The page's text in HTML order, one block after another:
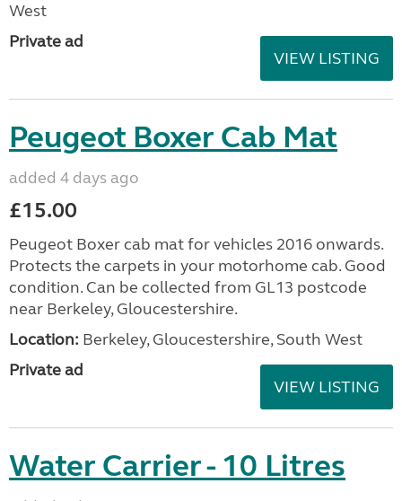
West
Private ad
VIEW LISTING
Peugeot Boxer Cab Mat
added 4 days ago
£15.00
Peugeot Boxer cab mat for vehicles 2016 onwards.
Protects the carpets in your motorhome cab. Good
condition. Can be collected from GL13 postcode
near Berkeley, Gloucestershire.
Location: Berkeley, Gloucestershire, South West
Private ad
VIEW LISTING
Water Carrier - 10 Litres